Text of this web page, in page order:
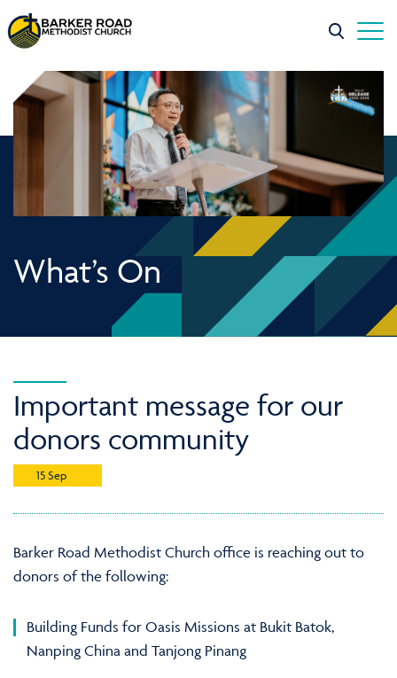
What’s On
Important message for our
donors community
15 Sep
Barker Road Methodist Church office is reaching out to
donors of the following:
Building Funds for Oasis Missions at Bukit Batok,
Nanping China and Tanjong Pinang